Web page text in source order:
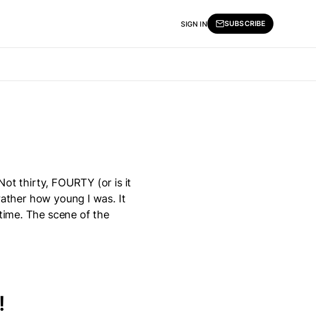
SIGN IN SUBSCRIBE
thirty, FOURTY (or is it
how young I was. It
The scene of the